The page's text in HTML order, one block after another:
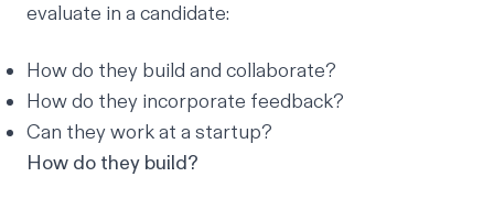
evaluate in a candidate:
How do they build and collaborate?
How do they incorporate feedback?
Can they work at a startup?
How do they build?